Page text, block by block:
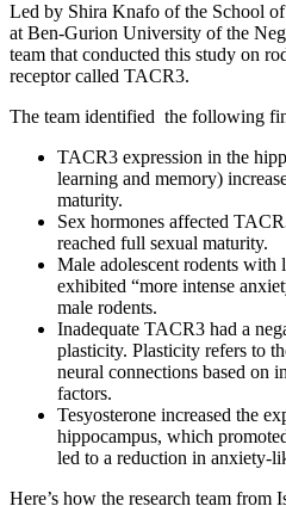
Led by Shira Knafo of the School
at Ben-Gurion University of the
team that conducted this study on
receptor called TACR3.
The team identified the following
TACR3 expression in the
learning and memory)
maturity.
Sex hormones affected
reached full sexual maturity.
Male adolescent rodents with
exhibited “more intense
male rodents.
Inadequate TACR3 had a
plasticity. Plasticity refers to
neural connections based on
factors.
Tesyosterone increased the
hippocampus, which
led to a reduction in anxiety-
Here’s how the research team from